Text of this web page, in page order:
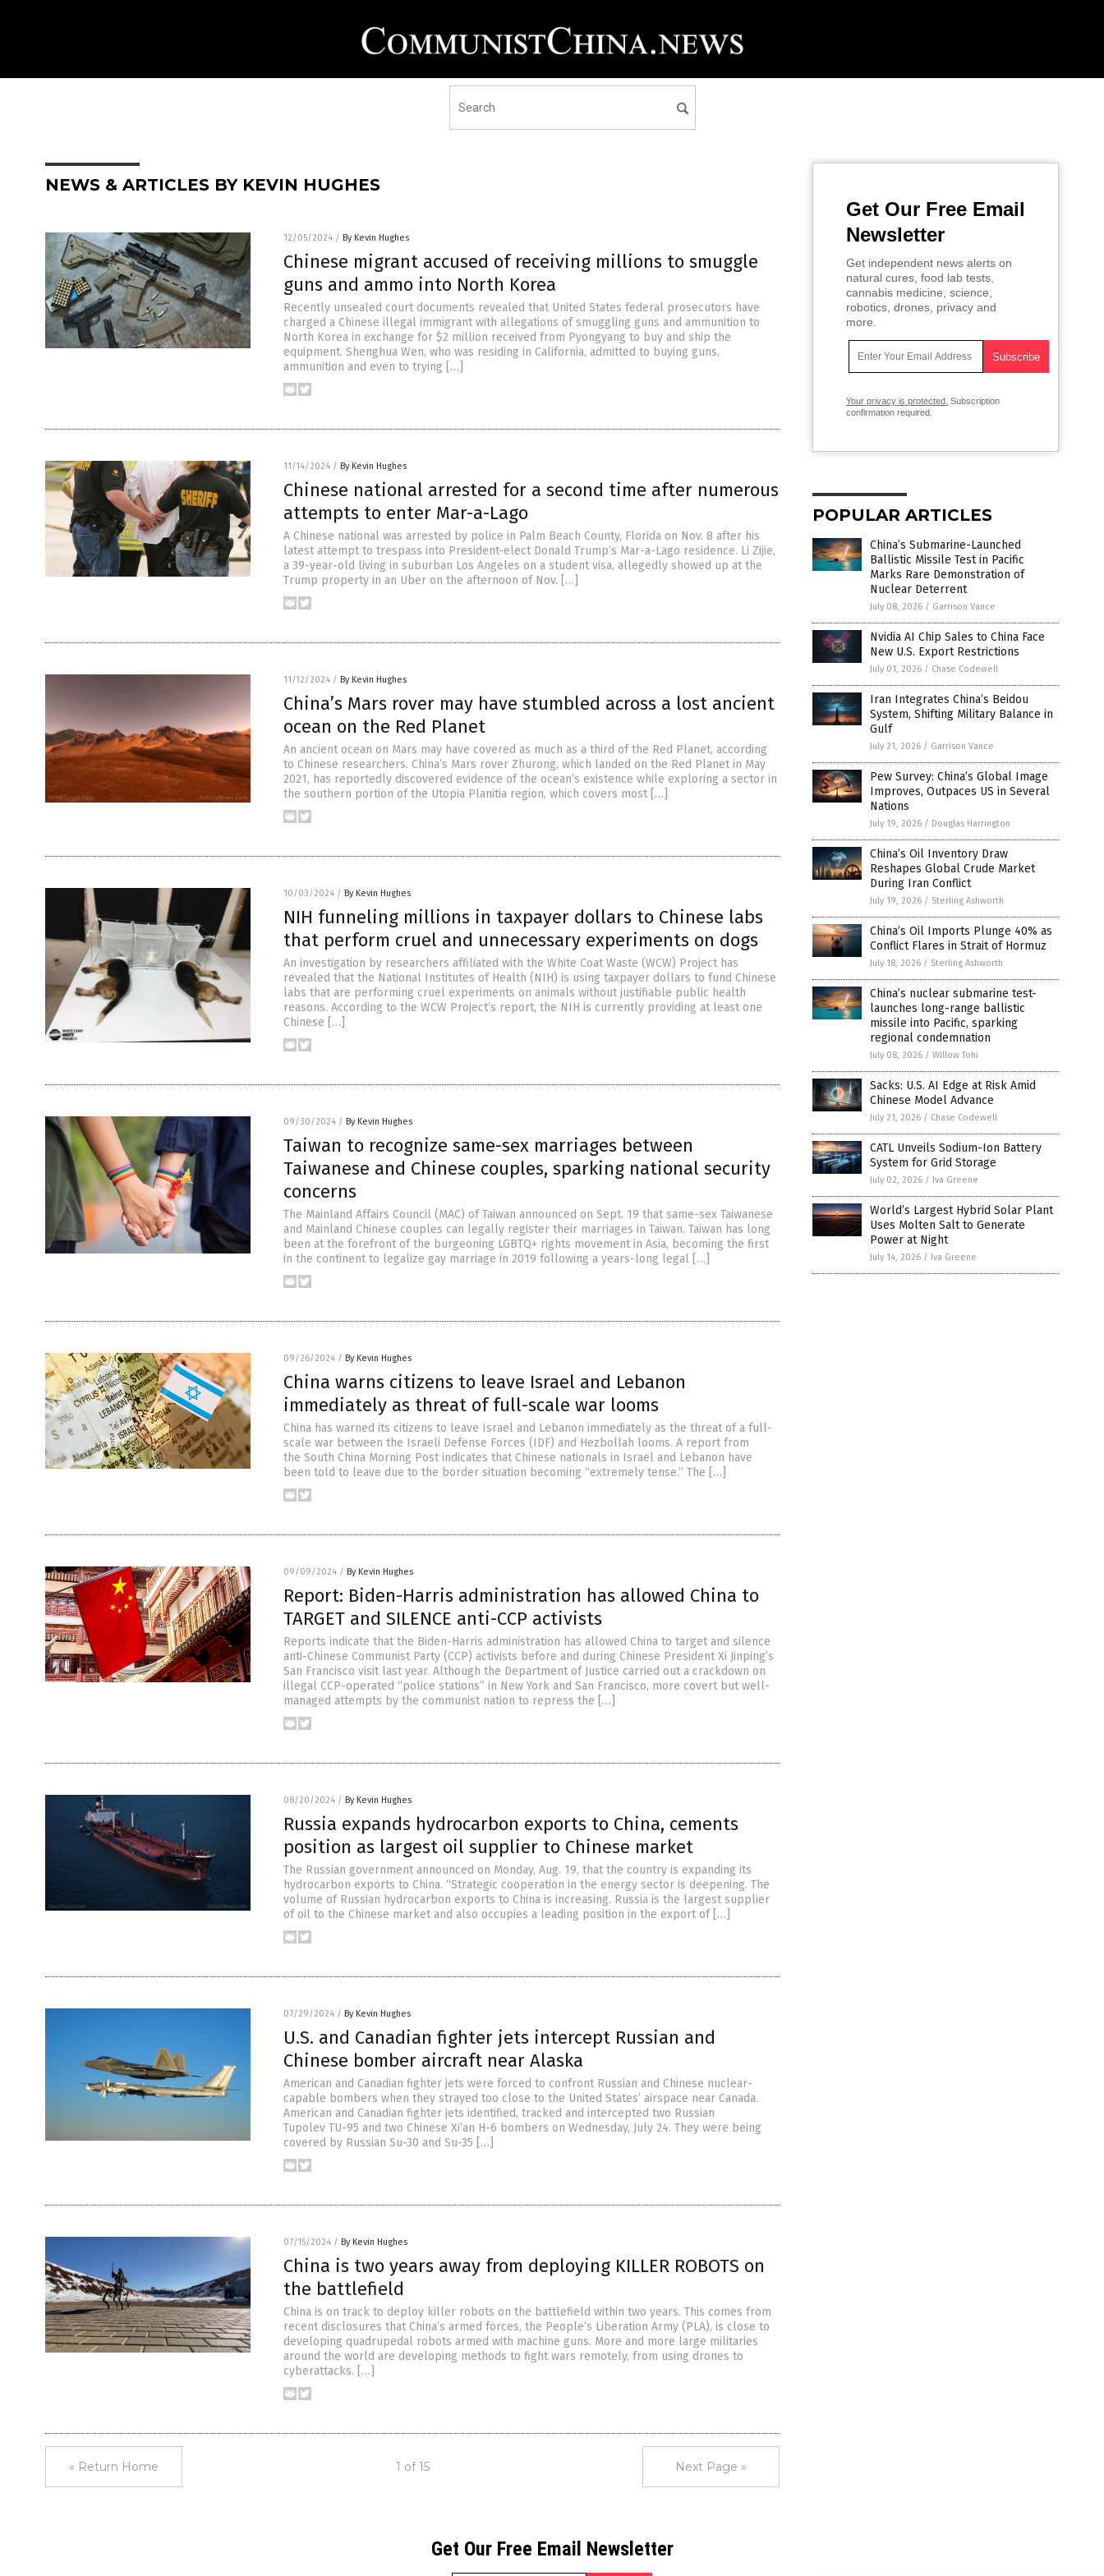
NEWS & ARTICLES BY KEVIN HUGHES
12/05/2024 / By Kevin Hughes
Chinese migrant accused of receiving millions to smuggle
guns and ammo into North Korea
Recently unsealed court documents revealed that United States federal prosecutors have
charged a Chinese illegal immigrant with allegations of smuggling guns and ammunition to
North Korea in exchange for $2 million received from Pyongyang to buy and ship the
equipment. Shenghua Wen, who was residing in California, admitted to buying guns,
ammunition and even to trying […]
11/14/2024 / By Kevin Hughes
Chinese national arrested for a second time after numerous
attempts to enter Mar-a-Lago
A Chinese national was arrested by police in Palm Beach County, Florida on Nov. 8 after his
latest attempt to trespass into President-elect Donald Trump’s Mar-a-Lago residence. Li Zijie,
a 39-year-old living in suburban Los Angeles on a student visa, allegedly showed up at the
Trump property in an Uber on the afternoon of Nov. […]
11/12/2024 / By Kevin Hughes
China’s Mars rover may have stumbled across a lost ancient
ocean on the Red Planet
An ancient ocean on Mars may have covered as much as a third of the Red Planet, according
to Chinese researchers. China’s Mars rover Zhurong, which landed on the Red Planet in May
2021, has reportedly discovered evidence of the ocean’s existence while exploring a sector in
the southern portion of the Utopia Planitia region, which covers most […]
10/03/2024 / By Kevin Hughes
NIH funneling millions in taxpayer dollars to Chinese labs
that perform cruel and unnecessary experiments on dogs
An investigation by researchers affiliated with the White Coat Waste (WCW) Project has
revealed that the National Institutes of Health (NIH) is using taxpayer dollars to fund Chinese
labs that are performing cruel experiments on animals without justifiable public health
reasons. According to the WCW Project’s report, the NIH is currently providing at least one
Chinese […]
09/30/2024 / By Kevin Hughes
Taiwan to recognize same-sex marriages between
Taiwanese and Chinese couples, sparking national security
concerns
The Mainland Affairs Council (MAC) of Taiwan announced on Sept. 19 that same-sex Taiwanese
and Mainland Chinese couples can legally register their marriages in Taiwan. Taiwan has long
been at the forefront of the burgeoning LGBTQ+ rights movement in Asia, becoming the first
in the continent to legalize gay marriage in 2019 following a years-long legal […]
09/26/2024 / By Kevin Hughes
China warns citizens to leave Israel and Lebanon
immediately as threat of full-scale war looms
China has warned its citizens to leave Israel and Lebanon immediately as the threat of a full-
scale war between the Israeli Defense Forces (IDF) and Hezbollah looms. A report from
the South China Morning Post indicates that Chinese nationals in Israel and Lebanon have
been told to leave due to the border situation becoming “extremely tense.” The […]
09/09/2024 / By Kevin Hughes
Report: Biden-Harris administration has allowed China to
TARGET and SILENCE anti-CCP activists
Reports indicate that the Biden-Harris administration has allowed China to target and silence
anti-Chinese Communist Party (CCP) activists before and during Chinese President Xi Jinping’s
San Francisco visit last year. Although the Department of Justice carried out a crackdown on
illegal CCP-operated “police stations” in New York and San Francisco, more covert but well-
managed attempts by the communist nation to repress the […]
08/20/2024 / By Kevin Hughes
Russia expands hydrocarbon exports to China, cements
position as largest oil supplier to Chinese market
The Russian government announced on Monday, Aug. 19, that the country is expanding its
hydrocarbon exports to China. “Strategic cooperation in the energy sector is deepening. The
volume of Russian hydrocarbon exports to China is increasing. Russia is the largest supplier
of oil to the Chinese market and also occupies a leading position in the export of […]
07/29/2024 / By Kevin Hughes
U.S. and Canadian fighter jets intercept Russian and
Chinese bomber aircraft near Alaska
American and Canadian fighter jets were forced to confront Russian and Chinese nuclear-
capable bombers when they strayed too close to the United States’ airspace near Canada.
American and Canadian fighter jets identified, tracked and intercepted two Russian
Tupolev TU-95 and two Chinese Xi’an H-6 bombers on Wednesday, July 24. They were being
covered by Russian Su-30 and Su-35 […]
07/15/2024 / By Kevin Hughes
China is two years away from deploying KILLER ROBOTS on
the battlefield
China is on track to deploy killer robots on the battlefield within two years. This comes from
recent disclosures that China’s armed forces, the People’s Liberation Army (PLA), is close to
developing quadrupedal robots armed with machine guns. More and more large militaries
around the world are developing methods to fight wars remotely, from using drones to
cyberattacks. […]
« Return Home 1 of 15 Next Page »
Get Our Free Email
Newsletter
Get independent news alerts on
natural cures, food lab tests,
cannabis medicine, science,
robotics, drones, privacy and
more.
Your privacy is protected. Subscription
confirmation required.
POPULAR ARTICLES
China’s Submarine-Launched
Ballistic Missile Test in Pacific
Marks Rare Demonstration of
Nuclear Deterrent
July 08, 2026 / Garrison Vance
Nvidia AI Chip Sales to China Face
New U.S. Export Restrictions
July 01, 2026 / Chase Codewell
Iran Integrates China’s Beidou
System, Shifting Military Balance in
Gulf
July 21, 2026 / Garrison Vance
Pew Survey: China’s Global Image
Improves, Outpaces US in Several
Nations
July 19, 2026 / Douglas Harrington
China’s Oil Inventory Draw
Reshapes Global Crude Market
During Iran Conflict
July 19, 2026 / Sterling Ashworth
China’s Oil Imports Plunge 40% as
Conflict Flares in Strait of Hormuz
July 18, 2026 / Sterling Ashworth
China’s nuclear submarine test-
launches long-range ballistic
missile into Pacific, sparking
regional condemnation
July 08, 2026 / Willow Tohi
Sacks: U.S. AI Edge at Risk Amid
Chinese Model Advance
July 21, 2026 / Chase Codewell
CATL Unveils Sodium-Ion Battery
System for Grid Storage
July 02, 2026 / Iva Greene
World’s Largest Hybrid Solar Plant
Uses Molten Salt to Generate
Power at Night
July 14, 2026 / Iva Greene
Get Our Free Email Newsletter